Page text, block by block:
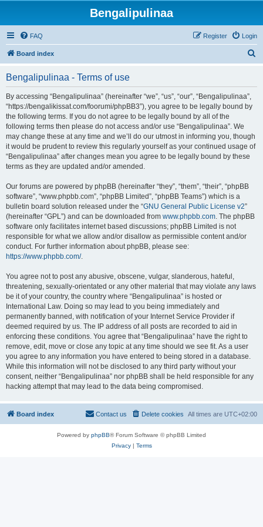
Bengalipulinaa
FAQ Login
Register
Board index
Bengalipulinaa - Terms of use
By accessing “Bengalipulinaa” (hereinafter “we”, “us”, “our”, “Bengalipulinaa”,
“https://bengalikissat.com/foorumi/phpBB3”), you agree to be legally bound by
the following terms. If you do not agree to be legally bound by all of the
following terms then please do not access and/or use “Bengalipulinaa”. We
may change these at any time and we’ll do our utmost in informing you, though
it would be prudent to review this regularly yourself as your continued usage of
“Bengalipulinaa” after changes mean you agree to be legally bound by these
terms as they are updated and/or amended.
Our forums are powered by phpBB (hereinafter “they”, “them”, “their”, “phpBB
software”, “www.phpbb.com”, “phpBB Limited”, “phpBB Teams”) which is a
bulletin board solution released under the “GNU General Public License v2”
(hereinafter “GPL”) and can be downloaded from www.phpbb.com. The phpBB
software only facilitates internet based discussions; phpBB Limited is not
responsible for what we allow and/or disallow as permissible content and/or
conduct. For further information about phpBB, please see:
https://www.phpbb.com/.
You agree not to post any abusive, obscene, vulgar, slanderous, hateful,
threatening, sexually-orientated or any other material that may violate any laws
be it of your country, the country where “Bengalipulinaa” is hosted or
International Law. Doing so may lead to you being immediately and
permanently banned, with notification of your Internet Service Provider if
deemed required by us. The IP address of all posts are recorded to aid in
enforcing these conditions. You agree that “Bengalipulinaa” have the right to
remove, edit, move or close any topic at any time should we see fit. As a user
you agree to any information you have entered to being stored in a database.
While this information will not be disclosed to any third party without your
consent, neither “Bengalipulinaa” nor phpBB shall be held responsible for any
hacking attempt that may lead to the data being compromised.
Board index All times are UTC+02:00
Delete cookies
Contact us
Powered by phpBB® Forum Software © phpBB Limited
Privacy| Terms